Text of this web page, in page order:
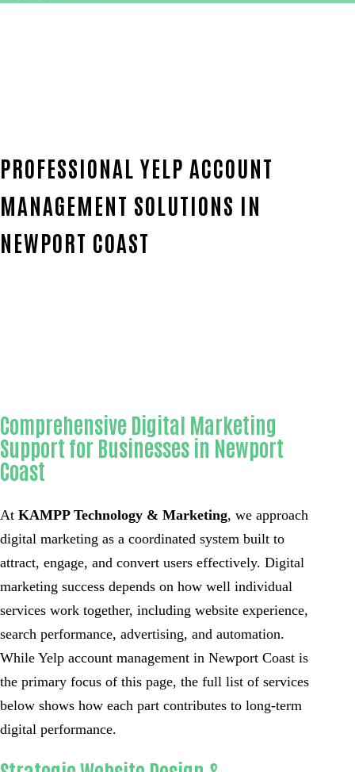
PROFESSIONAL YELP ACCOUNT
MANAGEMENT SOLUTIONS IN
NEWPORT COAST
Comprehensive Digital Marketing
Support for Businesses in Newport
Coast
At KAMPP Technology & Marketing, we approach
digital marketing as a coordinated system built to
attract, engage, and convert users effectively. Digital
marketing success depends on how well individual
services work together, including website experience,
search performance, advertising, and automation.
While Yelp account management in Newport Coast is
the primary focus of this page, the full list of services
below shows how each part contributes to long-term
digital performance.